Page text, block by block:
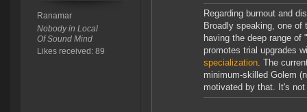
Ranamar
Nobody in Local
Of Sound Mind
Likes received: 89
Regarding burnout and
Broadly speaking, one
having the deep range
promotes trial upgrades
specialization. The
minimum-skilled Golem
motivated by that. It's